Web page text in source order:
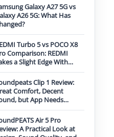
Galaxy A27 5G vs
A26 5G: What Has
Turbo 5 vs POCO X8
Comparison: REDMI
a Slight Edge With
Battery
Clip 1 Review:
Comfort, Decent
but App Needs
Air 5 Pro
A Practical Look at